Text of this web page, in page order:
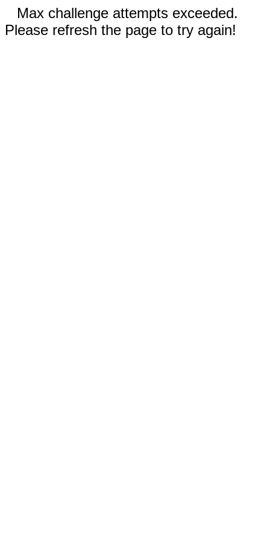
Max challenge attempts exceeded.
Please refresh the page to try again!